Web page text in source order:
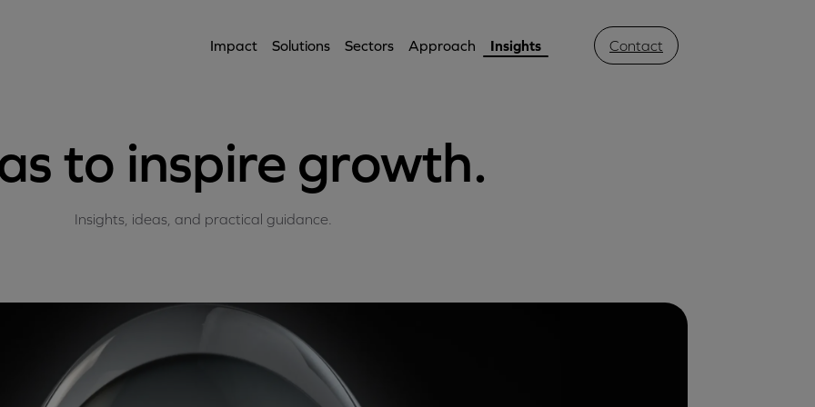
Impact Solutions Sectors Approach Insights Contact
to inspire growth.
Insights, ideas, and practical guidance.